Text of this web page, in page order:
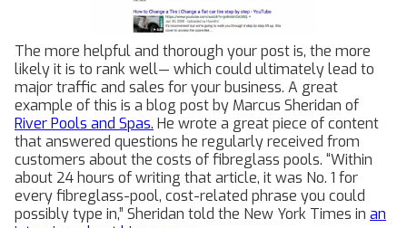
The more helpful and thorough your post is, the more
likely it is to rank well— which could ultimately lead to
major traffic and sales for your business. A great
example of this is a blog post by Marcus Sheridan of
River Pools and Spas. He wrote a great piece of content
that answered questions he regularly received from
customers about the costs of fibreglass pools. “Within
about 24 hours of writing that article, it was No. 1 for
every fibreglass-pool, cost-related phrase you could
possibly type in,” Sheridan told the New York Times in an